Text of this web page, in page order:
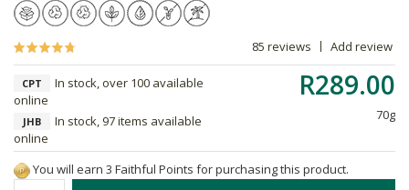
85 reviews Add review
R289.00
70g
CPT
In stock, over 100 available
online
JHB
In stock, 97 items available
online
You will earn 3 Faithful Points for purchasing this product.